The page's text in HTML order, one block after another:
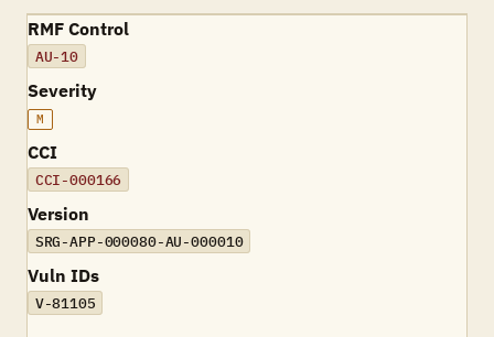
RMF Control
AU-10
Severity
M
CCI
CCI-000166
Version
SRG-APP-000080-AU-000010
Vuln IDs
V-81105